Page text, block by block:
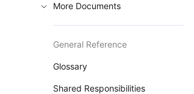
More Documents
General Reference
Glossary
Shared Responsibilities